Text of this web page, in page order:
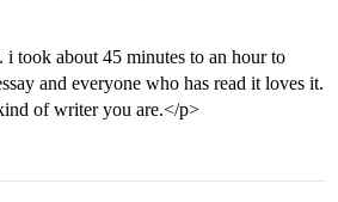
i took about 45 minutes to an hour to
and everyone who has read it loves it.
of writer you are.</p>